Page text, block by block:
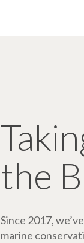
the
Since 2017,
marine